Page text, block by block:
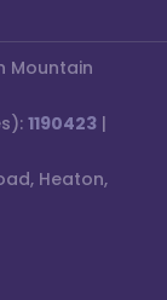
Mountain
1190423 |
Heaton,